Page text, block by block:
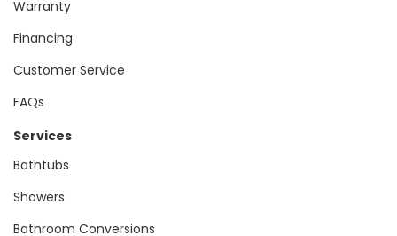
Warranty
Financing
Customer Service
FAQs
Services
Bathtubs
Showers
Bathroom Conversions